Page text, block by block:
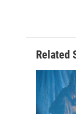
Related